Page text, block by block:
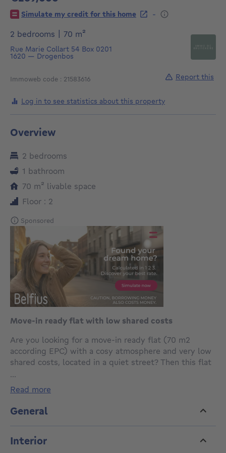
269000€
Simulate my credit for this home
-
2 bedrooms
70 m²
Rue Marie Collart 54 Box 0201
1620 — Drogenbos
Immoweb code : 21583616
Log in to see statistics about this property
Report this
Overview
2 bedrooms
1 bathroom
70 m² square meters
livable space
Floor : 2
Sponsored
Move-in ready flat with low shared costs
Are you looking for a move-in ready flat (70 m2
according EPC) with a cosy atmosphere and very low
shared costs, located in a quiet street? Then this flat
three owners could be exactly what you are looking
for.
The flat offers a pleasant living area with open
kitchen, creating a warm and practical living space.
There are also two rooms, with the second room
...
read more
General
Interior